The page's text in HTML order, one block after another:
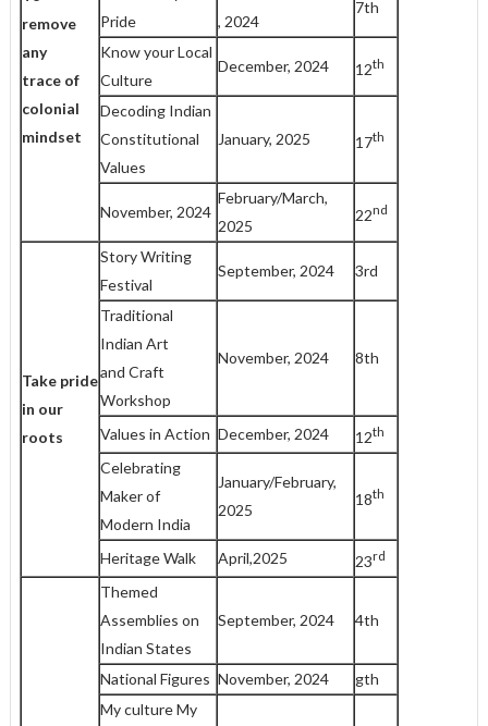
remove
any
trace of
colonial
mindset
Pride
, 2024
7th
Know your Local
Culture
December, 2024 12th
Decoding Indian
Constitutional
Values
January, 2025 17th
November, 2024
February/March,
2025
22nd
Take pride
in our
roots
Story Writing
Festival
September, 2024 3rd
Traditional
Indian Art
and Craft
Workshop
November, 2024 8th
Values in Action December, 2024 12th
Celebrating
Maker of
Modern India
January/February,
2025
18th
Heritage Walk April,2025 23rd
Themed
Assemblies on
Indian States
September, 2024 4th
National Figures November, 2024
gth
My culture My